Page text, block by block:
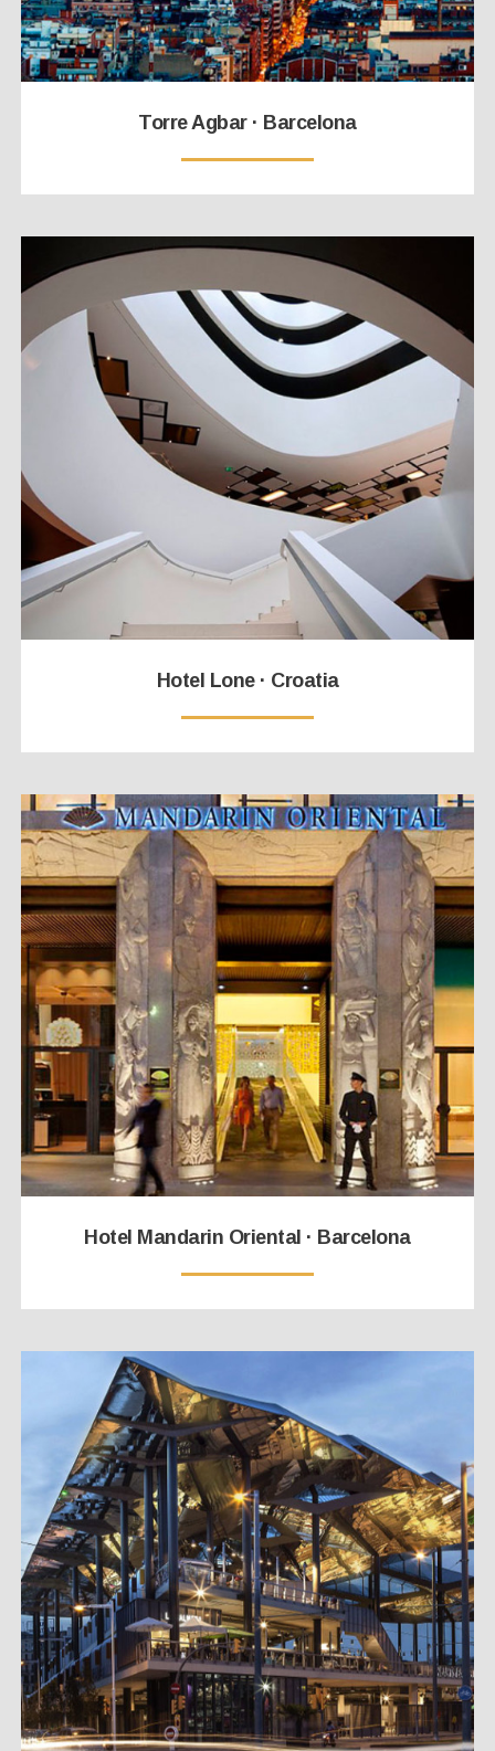
Torre Agbar · Barcelona
Hotel Lone · Croatia
Hotel Mandarin Oriental · Barcelona